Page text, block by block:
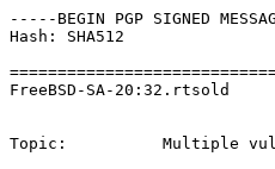
-----BEGIN PGP SIGNED
Hash: SHA512
FreeBSD-SA-
Topic:          Multiple